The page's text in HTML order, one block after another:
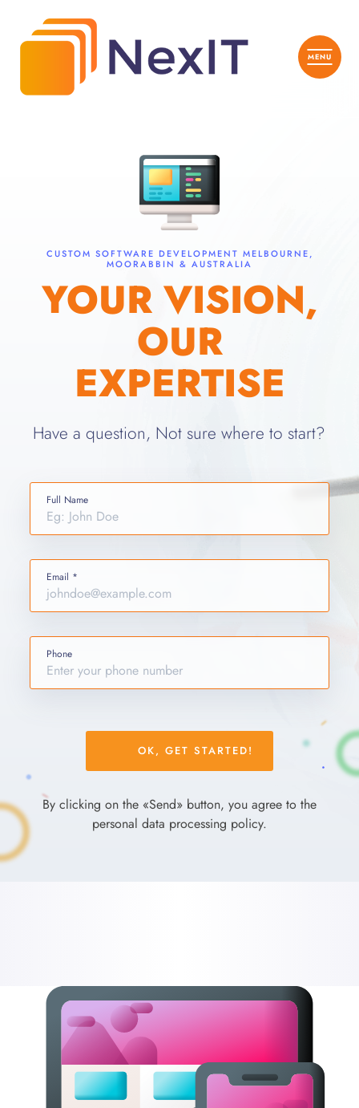
CUSTOM SOFTWARE DEVELOPMENT MELBOURNE,
MOORABBIN & AUSTRALIA
YOUR VISION,
OUR
EXPERTISE
Have a question, Not sure where to start?
Full Name
Email *
Phone
empty.
By clicking on the «Send» button, you agree to the
personal data processing policy.